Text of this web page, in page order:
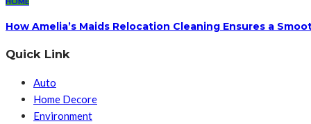
How Amelia’s Maids Relocation Cleaning Ensures a
Quick Link
Auto
Home Decore
Environment